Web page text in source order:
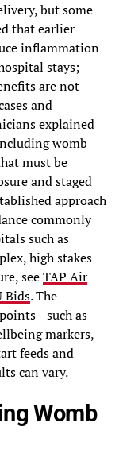
but some
that earlier
inflammation
stays;
are not
and
explained
womb
must be
and staged
approach
commonly
such as
high stakes
seeTAP Air
Bids. The
as
markers,
feeds and
can vary.
Womb